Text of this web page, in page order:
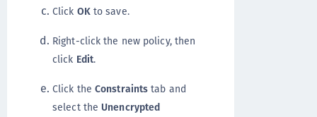
Click OKto save.
Right-click the new policy, then
click Edit.
Click the Constraints tab and
select the Unencrypted